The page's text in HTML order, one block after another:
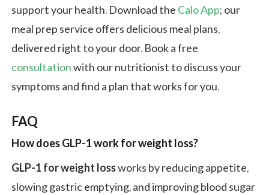
support your health. Download the Calo App; our
meal prep service offers delicious meal plans,
delivered right to your door. Book a free
consultationwith our nutritionist to discuss your
symptoms and find a plan that works for you.
FAQ
How does GLP-1 work for weight loss?
GLP-1 for weight lossworks by reducing appetite,
slowing gastric emptying, and improving blood sugar